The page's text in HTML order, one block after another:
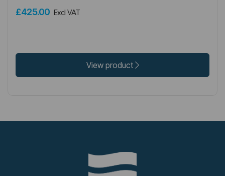
£425.00 Excl VAT
View product